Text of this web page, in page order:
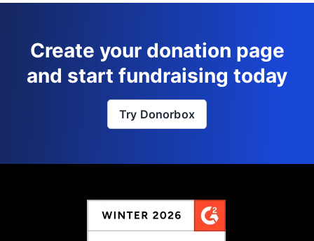
Create your donation page
and start fundraising today
Try Donorbox